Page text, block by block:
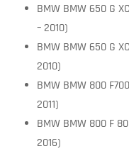
BMW BMW 650 G
– 2010)
BMW BMW 650 G
2010)
BMW BMW 800
2011)
BMW BMW 800 F
2016)